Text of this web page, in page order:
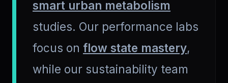
smart urban metabolism
studies. Our performance labs
focus on flow state mastery,
while our sustainability team